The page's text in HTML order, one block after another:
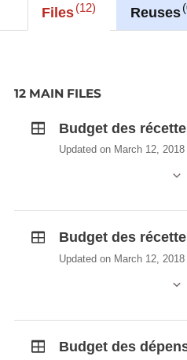
Files 12 Reuses
12 MAIN FILES
Budget des
Updated on March 12, 2018
Budget des
Updated on March 12, 2018
Budget des